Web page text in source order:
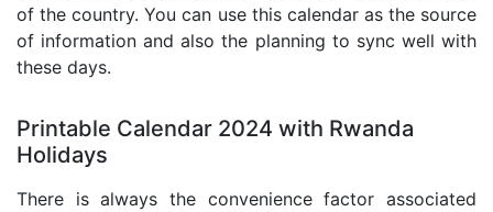
of the country. You can use this calendar as the source
of information and also the planning to sync well with
these days.
Printable Calendar 2024 with Rwanda
Holidays
There is always the convenience factor associated